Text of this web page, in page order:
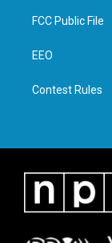
t
e
a
g
FCC Public File
EEO
Contest Rules